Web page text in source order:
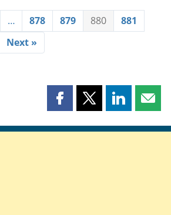
… 878 879 880
881
Next »
Share
page
Share
page
Share
page page